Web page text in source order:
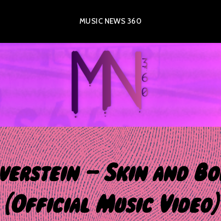
MUSIC NEWS 360
– Skin and
[Official Music Video]